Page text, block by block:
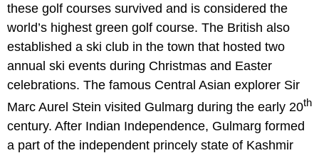
these golf courses survived and is considered the
world’s highest green golf course. The British also
established a ski club in the town that hosted two
annual ski events during Christmas and Easter
celebrations. The famous Central Asian explorer Sir
Marc Aurel Stein visited Gulmarg during the early 20th
century. After Indian Independence, Gulmarg formed
a part of the independent princely state of Kashmir